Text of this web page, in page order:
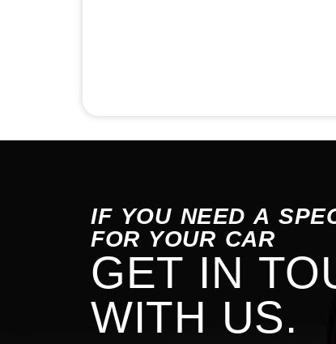
IF YOU NEED A
FOR YOUR CAR
GET IN
WITH US.